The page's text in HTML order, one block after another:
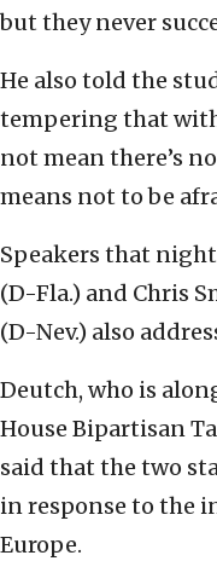
but they never
He also told the
tempering that
not mean there’s
means not to be
Speakers that
(D-Fla.) and Chris
(D-Nev.) also
Deutch, who is
House Bipartisan
said that the two
in response to the
Europe.